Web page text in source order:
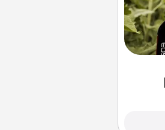
love
with